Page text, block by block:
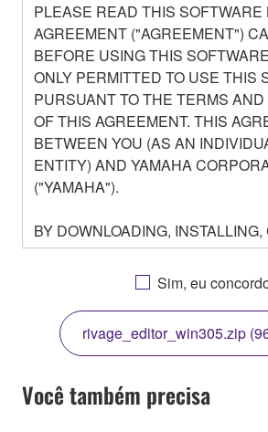
PLEASE READ THIS SOFTWARE
AGREEMENT ("AGREEMENT")
BEFORE USING THIS
ONLY PERMITTED TO USE THIS
PURSUANT TO THE TERMS
OF THIS AGREEMENT. THIS
BETWEEN YOU (AS AN
ENTITY) AND YAMAHA
("YAMAHA").
BY DOWNLOADING,
OTHERWISE USING THIS
AGREEING TO BE BOUND BY
THIS LICENSE. IF YOU DO NOT
THE TERMS, DO NOT
COPY, OR OTHERWISE USE
YOU HAVE DOWNLOADED OR
SOFTWARE AND DO NOT AGREE
TERMS, PROMPTLY ABORT
Sim, eu
rivage_editor_win305.zip
Você também precisa